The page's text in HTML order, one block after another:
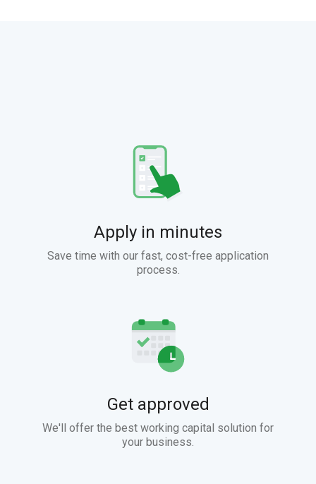
Apply in minutes
Save time with our fast, cost-free application
process.
Get approved
We'll offer the best working capital solution for
your business.